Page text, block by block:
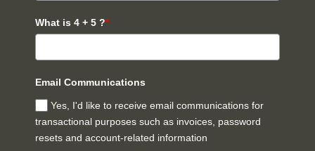
What is 4 + 5 ?*
Email Communications
Yes, I'd like to receive email communications for
transactional purposes such as invoices, password
resets and account-related information